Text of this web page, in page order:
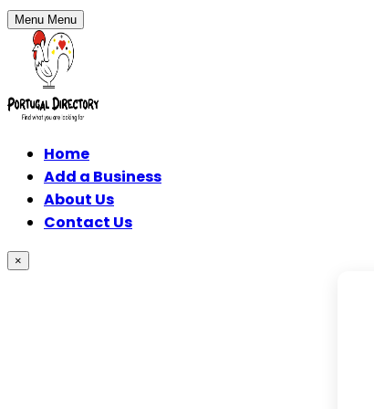
Menu Menu
Home
Add a Business
About Us
Contact Us
×